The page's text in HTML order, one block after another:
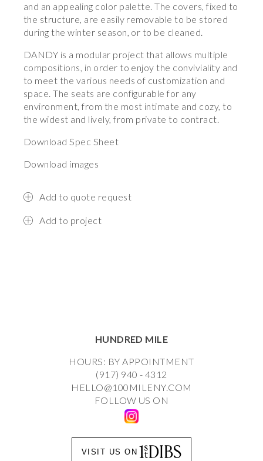
and an appealing color palette. The covers, fixed to
the structure, are easily removable to be stored
during the winter season, or to be cleaned.
DANDY is a modular project that allows multiple
compositions, in order to enjoy the conviviality and
to meet the various needs of customization and
space. The seats are configurable for any
environment, from the most intimate and cozy, to
the widest and lively, from private to contract.
Download Spec Sheet
Download images
Add to quote request
Add to project
HUNDRED MILE
HOURS: BY APPOINTMENT
(917) 940 - 4312
HELLO@100MILENY.COM
FOLLOW US ON
VISIT US ON